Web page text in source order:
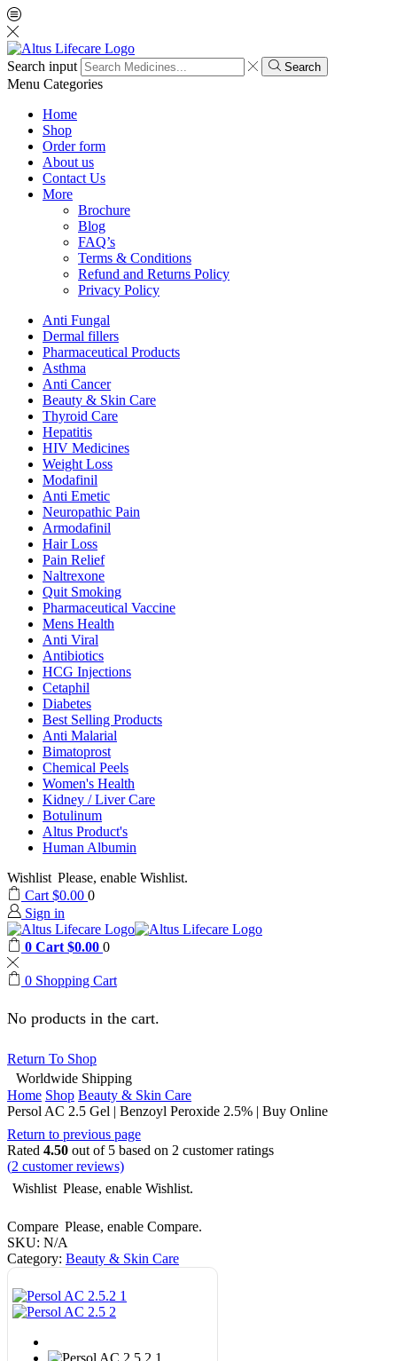
Search input Search
Menu Categories
Home
Shop
Order form
About us
Contact Us
More
Brochure
Blog
FAQ’s
Terms & Conditions
Refund and Returns Policy
Privacy Policy
Anti Fungal
Dermal fillers
Pharmaceutical Products
Asthma
Anti Cancer
Beauty & Skin Care
Thyroid Care
Hepatitis
HIV Medicines
Weight Loss
Modafinil
Anti Emetic
Neuropathic Pain
Armodafinil
Hair Loss
Pain Relief
Naltrexone
Quit Smoking
Pharmaceutical Vaccine
Mens Health
Anti Viral
Antibiotics
HCG Injections
Cetaphil
Diabetes
Best Selling Products
Anti Malarial
Bimatoprost
Chemical Peels
Women's Health
Kidney / Liver Care
Botulinum
Altus Product's
Human Albumin
Wishlist Please, enable Wishlist.
Cart $0.00 0
Sign in
0 Cart $0.00 0
0 Shopping Cart
No products in the cart.
Return To Shop
Worldwide Shipping
Home Shop Beauty & Skin Care
Persol AC 2.5 Gel | Benzoyl Peroxide 2.5% | Buy Online
Return to previous page
Rated 4.50 out of 5 based on 2 customer ratings
(2 customer reviews)
Wishlist Please, enable Wishlist.
Compare Please, enable Compare.
SKU: N/A
Category: Beauty & Skin Care